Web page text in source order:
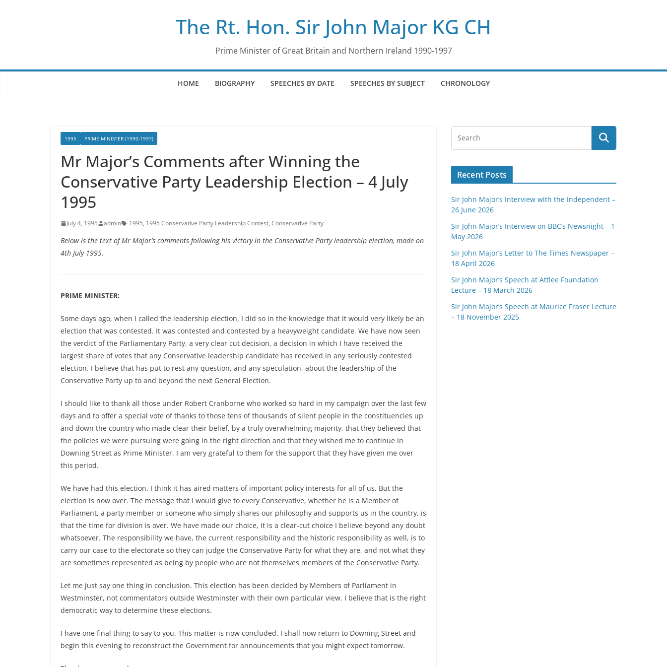
The Rt. Hon. Sir John Major KG CH
Prime Minister of Great Britain and Northern Ireland 1990-1997
HOME BIOGRAPHY SPEECHES BY DATE SPEECHES BY SUBJECT CHRONOLOGY
1995 PRIME MINISTER (1990-1997)
Mr Major’s Comments after Winning the
Conservative Party Leadership Election – 4 July
1995
July 4, 1995 admin 1995, 1995 Conservative Party Leadership Contest, Conservative Party
Below is the text of Mr Major’s comments following his victory in the Conservative Party leadership election, made on
4th July 1995.
PRIME MINISTER:
Some days ago, when I called the leadership election, I did so in the knowledge that it would very likely be an
election that was contested. It was contested and contested by a heavyweight candidate. We have now seen
the verdict of the Parliamentary Party, a very clear cut decision, a decision in which I have received the
largest share of votes that any Conservative leadership candidate has received in any seriously contested
election. I believe that has put to rest any question, and any speculation, about the leadership of the
Conservative Party up to and beyond the next General Election.
I should like to thank all those under Robert Cranborne who worked so hard in my campaign over the last few
days and to offer a special vote of thanks to those tens of thousands of silent people in the constituencies up
and down the country who made clear their belief, by a truly overwhelming majority, that they believed that
the policies we were pursuing were going in the right direction and that they wished me to continue in
Downing Street as Prime Minister. I am very grateful to them for the support that they have given me over
this period.
We have had this election. I think it has aired matters of important policy interests for all of us. But the
election is now over. The message that I would give to every Conservative, whether he is a Member of
Parliament, a party member or someone who simply shares our philosophy and supports us in the country, is
that the time for division is over. We have made our choice, it is a clear-cut choice I believe beyond any doubt
whatsoever. The responsibility we have, the current responsibility and the historic responsibility as well, is to
carry our case to the electorate so they can judge the Conservative Party for what they are, and not what they
are sometimes represented as being by people who are not themselves members of the Conservative Party.
Let me just say one thing in conclusion. This election has been decided by Members of Parliament in
Westminster, not commentators outside Westminster with their own particular view. I believe that is the right
democratic way to determine these elections.
I have one final thing to say to you. This matter is now concluded. I shall now return to Downing Street and
begin this evening to reconstruct the Government for announcements that you might expect tomorrow.
Recent Posts
Sir John Major’s Interview with the Independent –
26 June 2026
Sir John Major’s Interview on BBC’s Newsnight – 1
May 2026
Sir John Major’s Letter to The Times Newspaper –
18 April 2026
Sir John Major’s Speech at Attlee Foundation
Lecture – 18 March 2026
Sir John Major’s Speech at Maurice Fraser Lecture
– 18 November 2025